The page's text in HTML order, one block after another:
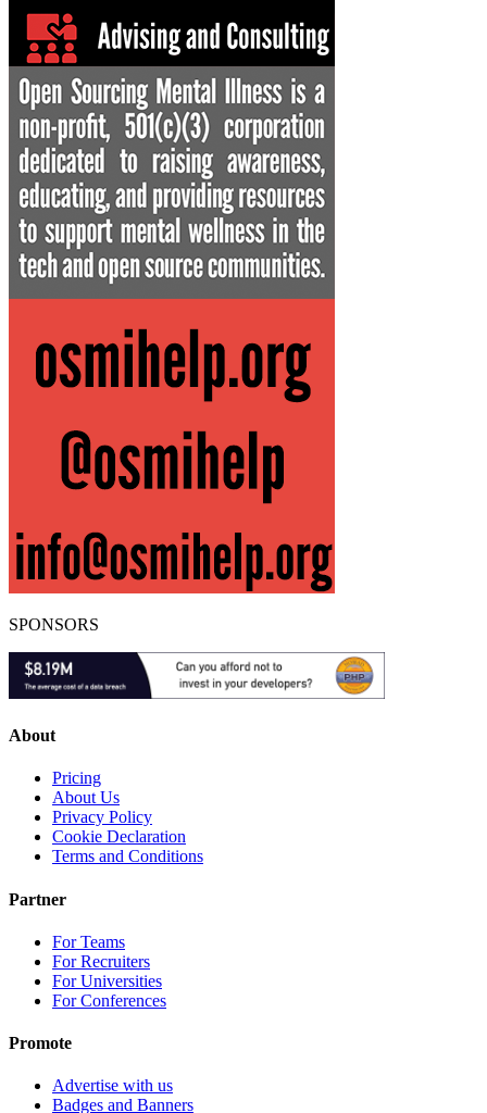
SPONSORS
About
Pricing
About Us
Privacy Policy
Cookie Declaration
Terms and Conditions
Partner
For Teams
For Recruiters
For Universities
For Conferences
Promote
Advertise with us
Badges and Banners